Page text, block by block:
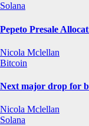
Solana
Pepeto Presale
Nicola Mclellan
Bitcoin
Next major drop for
Nicola Mclellan
Solana